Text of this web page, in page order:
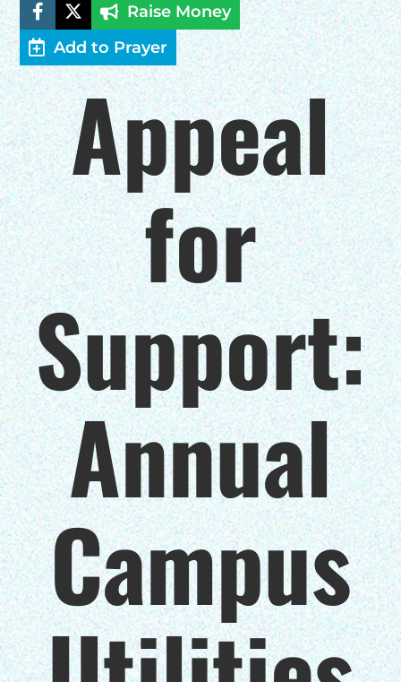
Raise Money
Add to Prayer
Appeal
for
Support:
Annual
Campus
HELP US SHARE
THE GOOD NEWS
GIVE ONCE
RECURRING
$25/mo
$50/mo
$75/mo
$100/mo
$150/mo
$200/mo
I would like to cover the
credit card